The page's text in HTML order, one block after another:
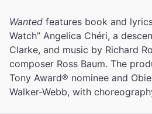
Wanted features book and
Watch” Angelica Chéri, a
Clarke, and music by Richard
composer Ross Baum. The
Tony Award® nominee and
Walker-Webb, with